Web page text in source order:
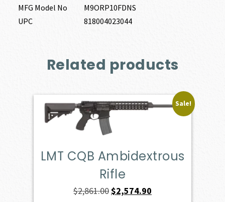
MFG Model No
M9ORP10FDNS
UPC
818004023044
Related products
Sale!
LMT CQB Ambidextrous
Rifle
$2,861.00Original
$2,574.90